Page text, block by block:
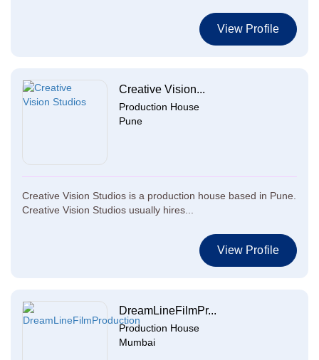
View Profile
Creative Vision...
Production House
Pune
Creative Vision Studios is a production house based in Pune.
Creative Vision Studios usually hires...
View Profile
DreamLineFilmPr...
Production House
Mumbai